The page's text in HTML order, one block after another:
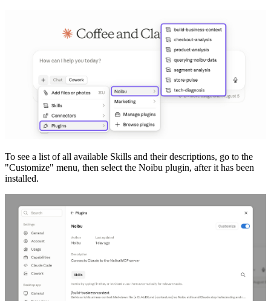
To see a list of all available Skills and their descriptions, go to the
"Customize" menu, then select the Noibu plugin, after it has been
installed.